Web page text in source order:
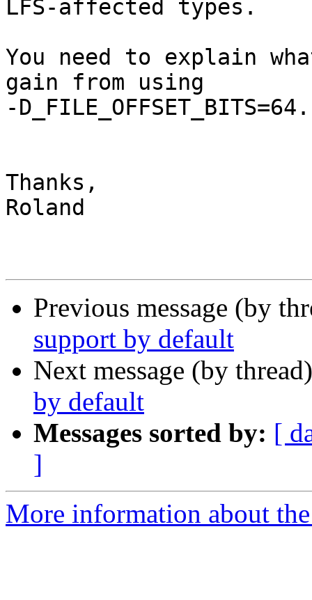
LFS-affected types.
You need to explain
gain from using
-D_FILE_OFFSET_BITS=64.
Thanks,
Roland
Previous message (by
support by default
Next message (by
by default
Messages sorted by: [
]
More information about